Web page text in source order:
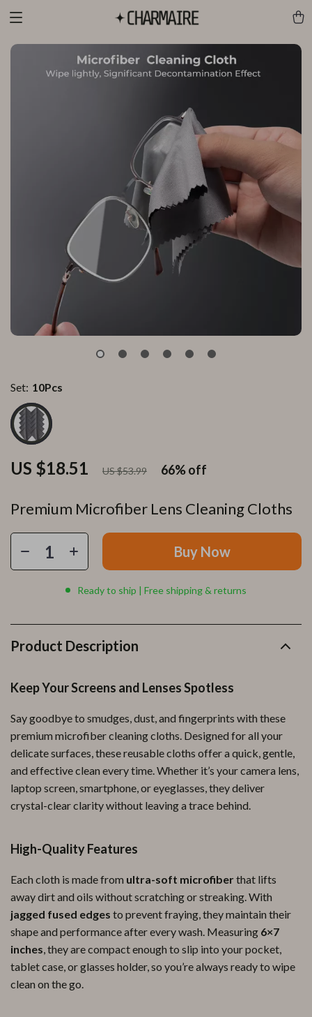
Premium Microfiber Lens Cleaning Cloths
US $18.51 US $53.99 66%off
Set: 10Pcs
Buy Now
Ready to ship | Free shipping & returns
Product Description
Keep Your Screens and Lenses Spotless
Say goodbye to smudges, dust, and fingerprints with these
premium microfiber cleaning cloths. Designed for all your
delicate surfaces, these reusable cloths offer a quick, gentle,
and effective clean every time. Whether it’s your camera lens,
laptop screen, smartphone, or eyeglasses, they deliver
crystal-clear clarity without leaving a trace behind.
High-Quality Features
Each cloth is made from ultra-soft microfiberthat lifts
away dirt and oils without scratching or streaking. With
jagged fused edges to prevent fraying, they maintain their
shape and performance after every wash. Measuring 6×7
inches, they are compact enough to slip into your pocket,
tablet case, or glasses holder, so you’re always ready to wipe
clean on the go.